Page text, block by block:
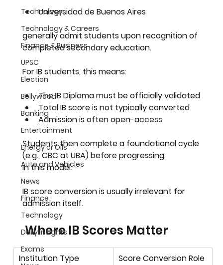
Technology
Technology & Careers
Finance & Business
UPSC
Election
Bollywood
Banking
Entertainment
Energy or Oils
Auto and Vehicles
News
Finance
Technology
Daily Insights
Exams
Universidad de Buenos Aires
generally admit students upon recognition of
completed secondary education.
For IB students, this means:
The IB Diploma must be officially validated
Total IB score is not typically converted
Admission is often open-access
Students then complete a foundational cycle
(e.g., CBC at UBA) before progressing.
In this model:
IB score conversion is usually irrelevant for
admission itself.
Where IB Scores Matter
Institution Type Score Conversion Role